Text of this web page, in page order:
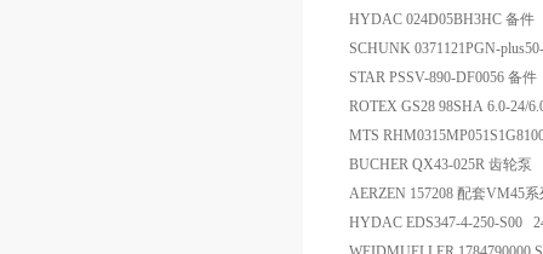
HYDAC 024D05BH3HC 备件
SCHUNK 0371121PGN-
STAR PSSV-890-DF0056 备件
ROTEX GS28 98SHA 6.0-24/
MTS
BUCHER QX43-025R 齿轮泵
AERZEN 157208 配套VM45
HYDAC EDS347-4-250-S00